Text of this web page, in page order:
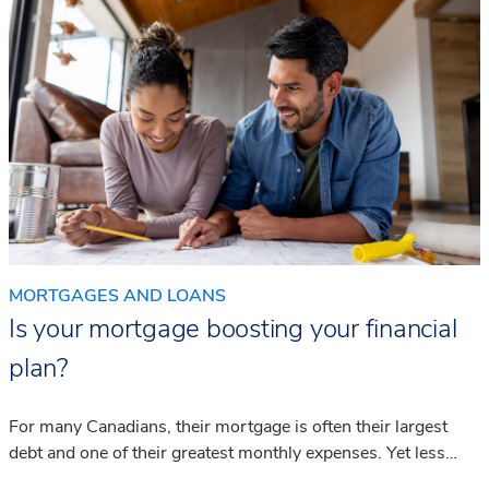
MORTGAGES AND LOANS
Is your mortgage boosting your financial
plan?
For many Canadians, their mortgage is often their largest
debt and one of their greatest monthly expenses. Yet less